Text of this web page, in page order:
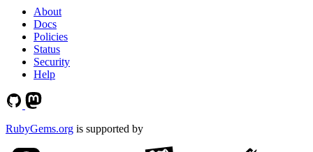
About
Docs
Policies
Status
Security
Help
RubyGems.org is supported by